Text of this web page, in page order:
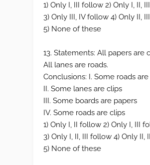
1) Only I, III follow 2) Only I, II,
3) Only III, IV follow 4) Only II,
5) None of these
13. Statements: All papers are
All lanes are roads.
Conclusions: I. Some roads
II. Some lanes are clips
III. Some boards are papers
IV. Some roads are clips
1) Only I, II follow 2) Only I, III
3) Only I, II, III follow 4) Only II,
5) None of these